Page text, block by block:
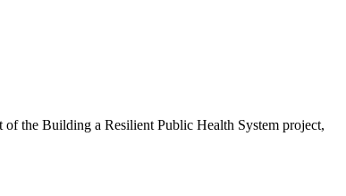
the Building a Resilient Public Health System project,